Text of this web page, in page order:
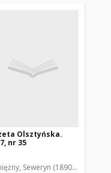
Olsztyńska.
nr 35
Seweryn (1890-1940). Red.